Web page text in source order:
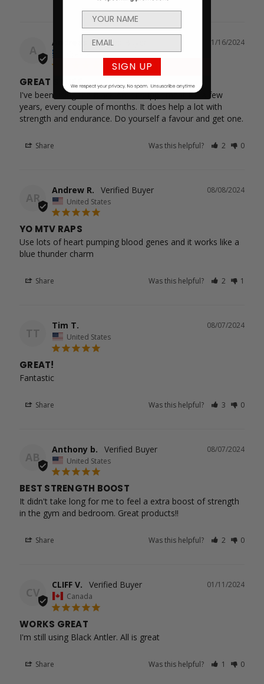
A
11/16/2024
Andreas
Greece
GREAT STUFF
I've been using the Black Antler supplement for a few
years, every couple of months. It does help a lot with
strength and endurance. Do yourself a favour and get one.
Share Was this helpful? 2 0
AR
08/08/2024
Andrew R.
United States
YO MTV RAPS
Use lots of heart pumping blood genes and it works like a
blue thunder charm
Share Was this helpful? 2 1
TT
08/07/2024
Tim T.
United States
GREAT!
Fantastic
Share Was this helpful? 3 0
AB
08/07/2024
Anthony b.
United States
BEST STRENGTH BOOST
It didn't take long for me to feel a extra boost of strength
in the gym and bedroom. Great products!!
Share Was this helpful? 2 0
CV
01/11/2024
CLIFF V.
Canada
WORKS GREAT
I'm still using Black Antler. All is great
Share Was this helpful? 1 0
SIGN UP